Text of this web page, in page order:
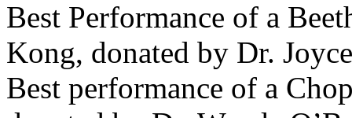
Best Performance of a
Kong, donated by Dr.
Best performance of a